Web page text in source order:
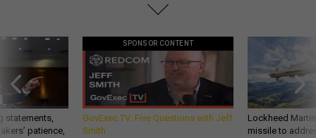
statements,
patience,
SPONSOR CONTENT
GovExec TV: Five Questions with Jeff
Smith
Lockheed
missile to